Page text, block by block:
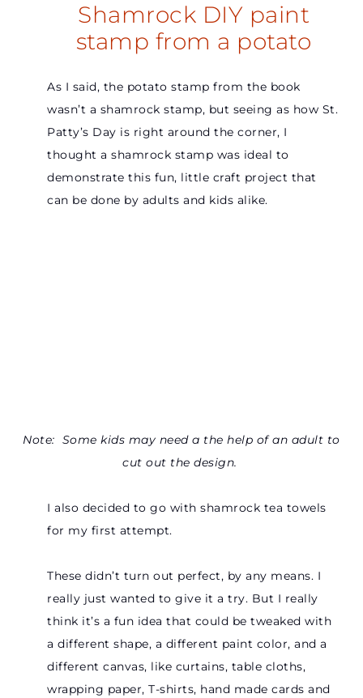
Shamrock DIY paint
stamp from a potato
As I said, the potato stamp from the book
wasn’t a shamrock stamp, but seeing as how St.
Patty’s Day is right around the corner, I
thought a shamrock stamp was ideal to
demonstrate this fun, little craft project that
can be done by adults and kids alike.
Note: Some kids may need a the help of an adult to
cut out the design.
I also decided to go with shamrock tea towels
for my first attempt.
These didn’t turn out perfect, by any means. I
really just wanted to give it a try. But I really
think it’s a fun idea that could be tweaked with
a different shape, a different paint color, and a
different canvas, like curtains, table cloths,
wrapping paper, T-shirts, hand made cards and